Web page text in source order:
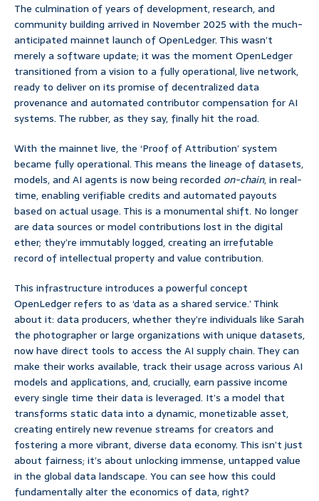
The culmination of years of development, research, and
community building arrived in November 2025 with the much-
anticipated mainnet launch of OpenLedger. This wasn’t
merely a software update; it was the moment OpenLedger
transitioned from a vision to a fully operational, live network,
ready to deliver on its promise of decentralized data
provenance and automated contributor compensation for AI
systems. The rubber, as they say, finally hit the road.
With the mainnet live, the ‘Proof of Attribution’ system
became fully operational. This means the lineage of datasets,
models, and AI agents is now being recorded on-chain, in real-
time, enabling verifiable credits and automated payouts
based on actual usage. This is a monumental shift. No longer
are data sources or model contributions lost in the digital
ether; they’re immutably logged, creating an irrefutable
record of intellectual property and value contribution.
This infrastructure introduces a powerful concept
OpenLedger refers to as ‘data as a shared service.’ Think
about it: data producers, whether they’re individuals like Sarah
the photographer or large organizations with unique datasets,
now have direct tools to access the AI supply chain. They can
make their works available, track their usage across various AI
models and applications, and, crucially, earn passive income
every single time their data is leveraged. It’s a model that
transforms static data into a dynamic, monetizable asset,
creating entirely new revenue streams for creators and
fostering a more vibrant, diverse data economy. This isn’t just
about fairness; it’s about unlocking immense, untapped value
in the global data landscape. You can see how this could
fundamentally alter the economics of data, right?